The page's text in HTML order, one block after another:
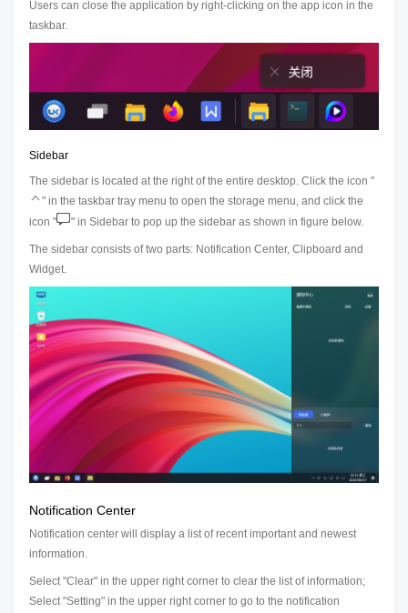
Users can close the application by right-clicking on the app icon in the
taskbar.
Sidebar
The sidebar is located at the right of the entire desktop. Click the icon "
" in the taskbar tray menu to open the storage menu, and click the
icon "
" in Sidebar to pop up the sidebar as shown in figure below.
The sidebar consists of two parts: Notification Center, Clipboard and
Widget.
Notification Center
Notification center will display a list of recent important and newest
information.
Select "Clear" in the upper right corner to clear the list of information;
Select "Setting" in the upper right corner to go to the notification